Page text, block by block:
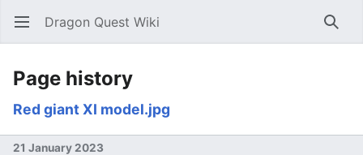
Open main menu Dragon Quest Wiki
Page history
Red giant XI model.jpg
21 January 2023